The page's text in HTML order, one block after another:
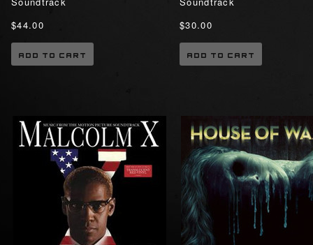
$44.00
ADD TO CART
$30.00
ADD TO CART